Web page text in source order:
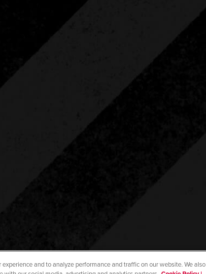
and to analyze performance and traffic on our website. We also